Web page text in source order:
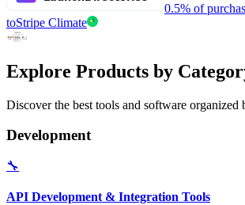
0.5% of
toStripe Climate
Explore Products by
Discover the best tools and software organized
Development
🔧
API Development & Integration Tools